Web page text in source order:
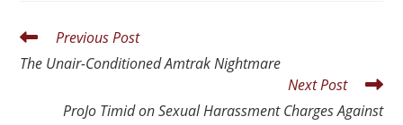
Previous Post
The Unair-Conditioned Amtrak Nightmare
Next Post
ProJo Timid on Sexual Harassment Charges Against